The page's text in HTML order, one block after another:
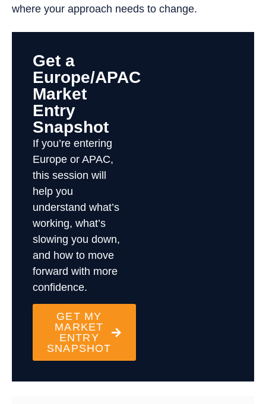
where your approach needs to change.
Get a
Europe/APAC
Market
Entry
Snapshot
If you’re entering
Europe or APAC,
this session will
help you
understand what’s
working, what’s
slowing you down,
and how to move
forward with more
confidence.
GET MY
MARKET
ENTRY
SNAPSHOT